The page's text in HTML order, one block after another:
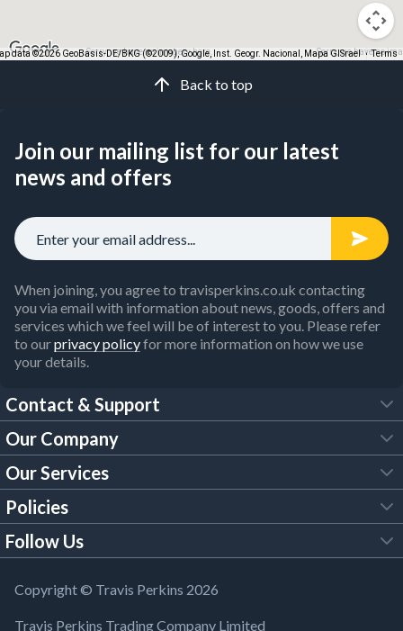
Sorry, we have no
Sorry, we have no imagery here.
data ©2026 GeoBasis-DE/BKG (©2009), Google, Inst. Geogr. Nacional, Mapa GISrael Terms
Back to top
Join our mailing list for our latest
news and offers
When joining, you agree to travisperkins.co.uk contacting
you via email with information about news, goods, offers and
services which we feel will be of interest to you. Please refer
to ourprivacy policyfor more information on how we use
your details.
Contact & Support
FAQs
Customer Services
Our Brochures
Building Regulations
Our Company
About Us
Trade Account
TP Careers
Our Services
Tool Hire
Policies
Legal Policies
Modern Slavery Act
Follow Us
YouTube
Copyright © Travis Perkins 2026
Travis Perkins Trading Company Limited